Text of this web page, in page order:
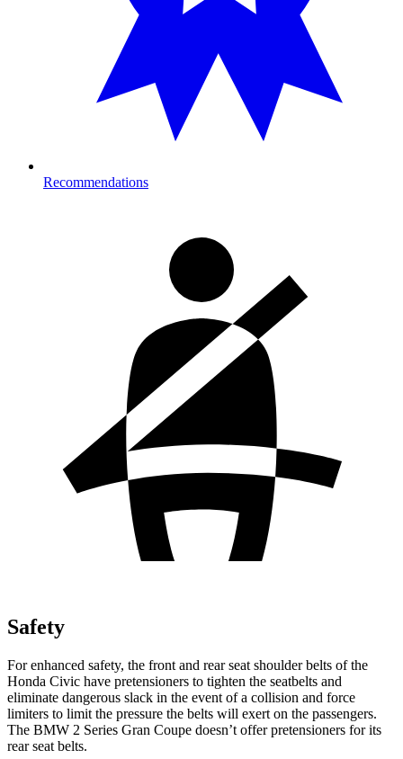
Recommendations
Safety
For enhanced safety, the front and rear seat shoulder belts of the
Honda Civic have pretensioners to tighten the seatbelts and
eliminate dangerous slack in the event of a collision and force
limiters to limit the pressure the belts will exert on the passengers.
The BMW 2 Series Gran Coupe doesn’t offer pretensioners for its
rear seat belts.